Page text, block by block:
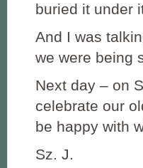
buried it under
And I was
we were being
Next day – on
celebrate our
be happy with
Sz. J.